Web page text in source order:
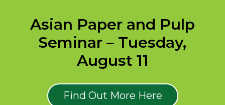
Asian Paper and Pulp
Seminar – Tuesday,
August 11
Find Out More Here